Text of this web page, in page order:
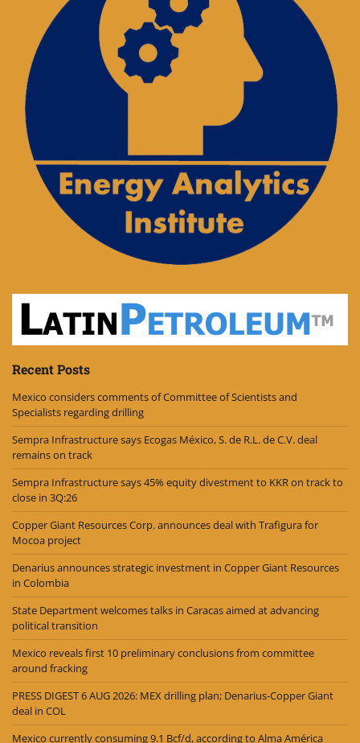
Recent Posts
Mexico considers comments of Committee of Scientists and
Specialists regarding drilling
Sempra Infrastructure says Ecogas México, S. de R.L. de C.V. deal
remains on track
Sempra Infrastructure says 45% equity divestment to KKR on track to
close in 3Q:26
Copper Giant Resources Corp. announces deal with Trafigura for
Mocoa project
Denarius announces strategic investment in Copper Giant Resources
in Colombia
State Department welcomes talks in Caracas aimed at advancing
political transition
Mexico reveals first 10 preliminary conclusions from committee
around fracking
PRESS DIGEST 6 AUG 2026: MEX drilling plan; Denarius-Copper Giant
deal in COL
Mexico currently consuming 9.1 Bcf/d, according to Alma América